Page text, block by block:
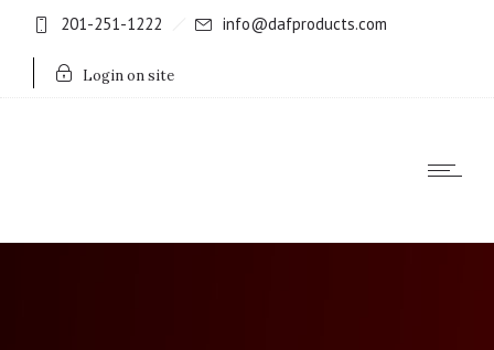
201-251-1222 info@dafproducts.com
Login on site